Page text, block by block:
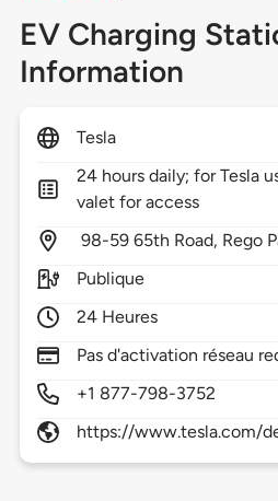
EV Charging
Information
Tesla
24 hours daily; for Tesla
valet for access
98-59 65th Road, Rego
Publique
24 Heures
Pas d'activation réseau
+1 877-798-3752
https://www.tesla.com/